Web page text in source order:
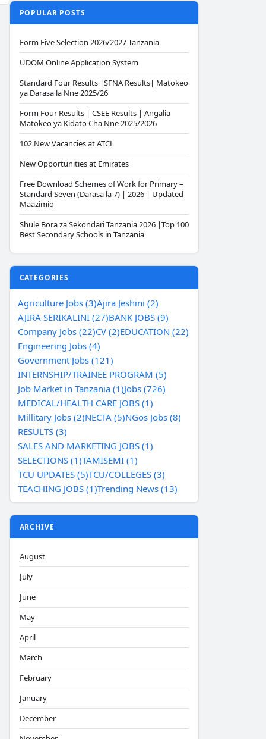
POPULAR POSTS
Form Five Selection 2026/2027 Tanzania
UDOM Online Application System
Standard Four Results |SFNA Results| Matokeo
ya Darasa la Nne 2025/26
Form Four Results | CSEE Results | Angalia
Matokeo ya Kidato Cha Nne 2025/2026
102 New Vacancies at ATCL
New Opportunities at Emirates
Free Download Schemes of Work for Primary –
Standard Seven (Darasa la 7) | 2026 | Updated
Maazimio
Shule Bora za Sekondari Tanzania 2026 |Top 100
Best Secondary Schools in Tanzania
CATEGORIES
Agriculture Jobs (3)Ajira Jeshini (2)
AJIRA SERIKALINI (27)BANK JOBS (9)
Company Jobs (22)CV (2)EDUCATION (22)
Engineering Jobs (4)
Government Jobs (121)
INTERNSHIP/TRAINEE PROGRAM (5)
Job Market in Tanzania (1)Jobs (726)
MEDICAL/HEALTH CARE JOBS (1)
Millitary Jobs (2)NECTA (5)NGos Jobs (8)
RESULTS (3)
SALES AND MARKETING JOBS (1)
SELECTIONS (1)TAMISEMI (1)
TCU UPDATES (5)TCU/COLLEGES (3)
TEACHING JOBS (1)Trending News (13)
ARCHIVE
August
July
June
May
April
March
February
January
December